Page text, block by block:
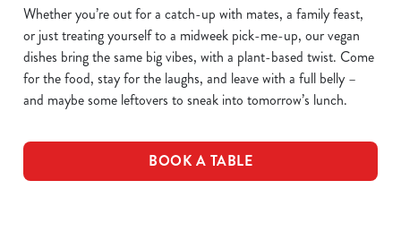
Whether you’re out for a catch-up with mates, a family feast,
or just treating yourself to a midweek pick-me-up, our vegan
dishes bring the same big vibes, with a plant-based twist. Come
for the food, stay for the laughs, and leave with a full belly –
and maybe some leftovers to sneak into tomorrow’s lunch.
BOOK A TABLE